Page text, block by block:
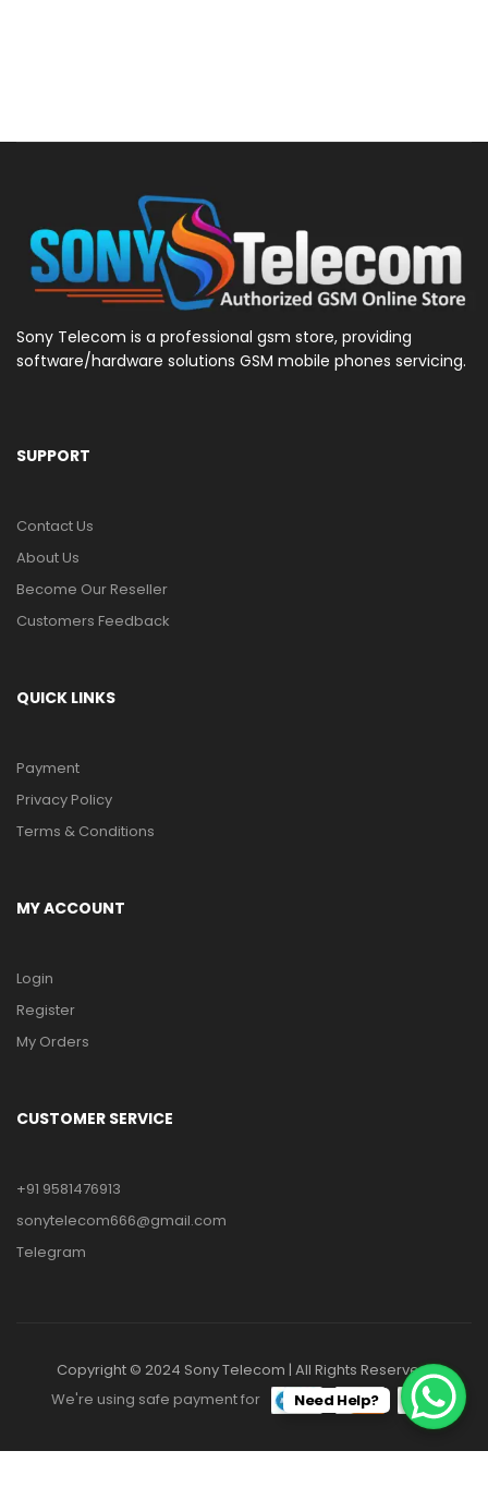
Sony Telecom is a professional gsm store, providing
software/hardware solutions GSM mobile phones servicing.
SUPPORT
Contact Us
About Us
Become Our Reseller
Customers Feedback
QUICK LINKS
Payment
Privacy Policy
Terms & Conditions
MY ACCOUNT
Login
Register
My Orders
CUSTOMER SERVICE
+91 9581476913
sonytelecom666@gmail.com
Telegram
Copyright © 2024 Sony Telecom | All Rights Reserved.
We're using safe payment for
Need Help?